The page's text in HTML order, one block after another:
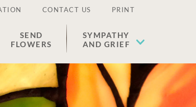
CONTACT US PRINT
SEND
FLOWERS
SYMPATHY
AND GRIEF